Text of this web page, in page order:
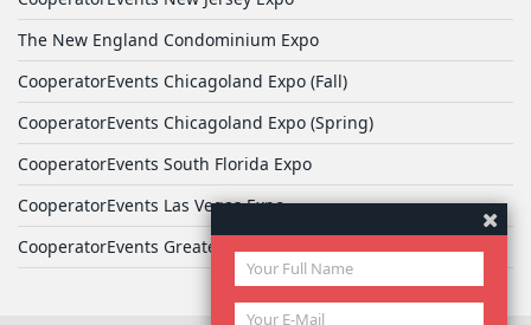
The New England Condominium Expo
CooperatorEvents Chicagoland Expo (Fall)
CooperatorEvents Chicagoland Expo (Spring)
CooperatorEvents South Florida Expo
CooperatorEvents Las Vegas Expo
CooperatorEvents Greater Philadelphia Expo